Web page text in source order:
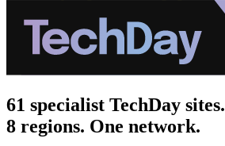
61 specialist TechDay sites.
8 regions. One network.